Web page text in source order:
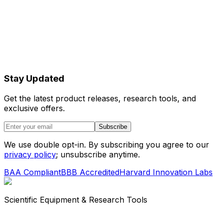
Stay Updated
Get the latest product releases, research tools, and
exclusive offers.
Subscribe
We use double opt-in. By subscribing you agree to our
privacy policy; unsubscribe anytime.
BAA CompliantBBB AccreditedHarvard Innovation Labs
Scientific Equipment & Research Tools